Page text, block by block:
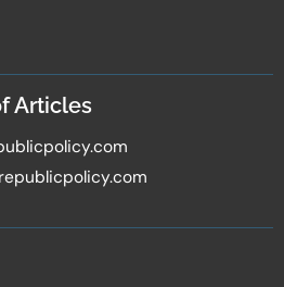
Articles